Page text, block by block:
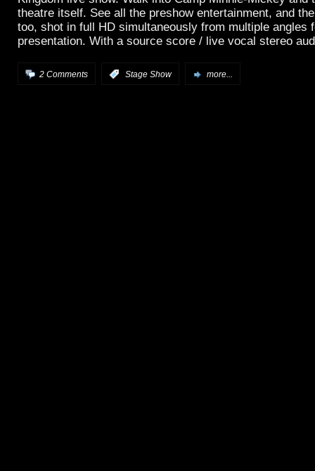
theatre itself. See all the preshow entertainment, and
too, shot in full HD simultaneously from multiple angles
presentation. With a source score / live vocal stereo
2 Comments Stage Show more...